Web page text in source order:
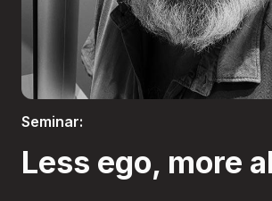
Seminar:
Less ego, more